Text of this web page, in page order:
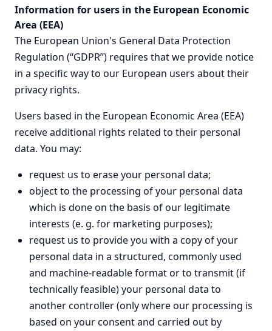
Information for users in the European Economic
Area (EEA)
The European Union's General Data Protection
Regulation (“GDPR”) requires that we provide notice
in a specific way to our European users about their
privacy rights.
Users based in the European Economic Area (EEA)
receive additional rights related to their personal
data. You may:
request us to erase your personal data;
object to the processing of your personal data
which is done on the basis of our legitimate
interests (e. g. for marketing purposes);
request us to provide you with a copy of your
personal data in a structured, commonly used
and machine-readable format or to transmit (if
technically feasible) your personal data to
another controller (only where our processing is
based on your consent and carried out by